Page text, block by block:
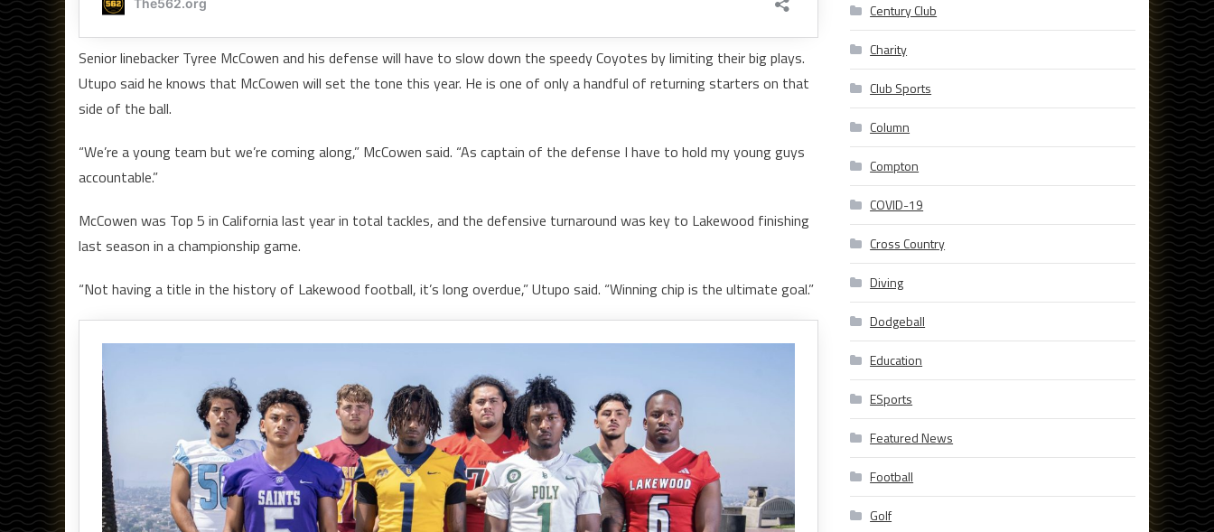
Senior linebacker Tyree McCowen and his defense will have to slow down the speedy Coyotes by limiting their big plays.
Utupo said he knows that McCowen will set the tone this year. He is one of only a handful of returning starters on that
side of the ball.
“We’re a young team but we’re coming along,” McCowen said. “As captain of the defense I have to hold my young guys
accountable.”
McCowen was Top 5 in California last year in total tackles, and the defensive turnaround was key to Lakewood finishing
last season in a championship game.
“Not having a title in the history of Lakewood football, it’s long overdue,” Utupo said. “Winning chip is the ultimate goal.”
Century Club
Charity
Club Sports
Column
Compton
COVID-19
Cross Country
Diving
Dodgeball
Education
ESports
Featured News
Football
Golf